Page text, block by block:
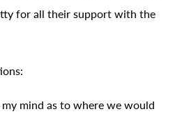
for all their support with the
mind as to where we would